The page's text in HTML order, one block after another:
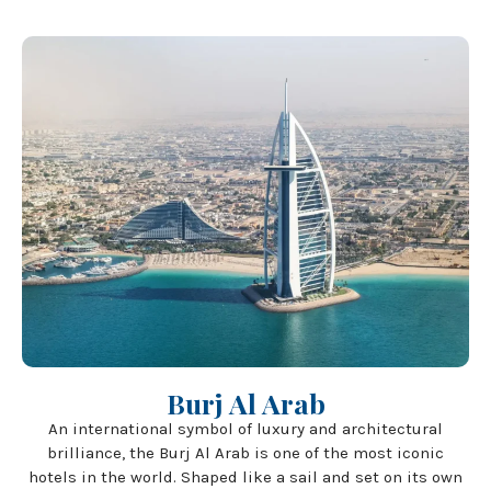
Burj Al Arab
An international symbol of luxury and architectural
brilliance, the Burj Al Arab is one of the most iconic
hotels in the world. Shaped like a sail and set on its own